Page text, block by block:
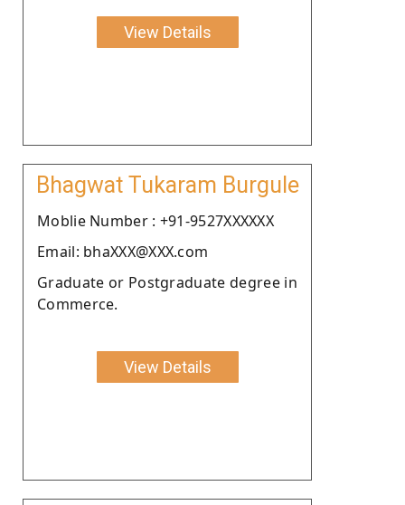
View Details
Bhagwat Tukaram Burgule
Moblie Number : +91-9527XXXXXX
Email: bhaXXX@XXX.com
Graduate or Postgraduate degree in
Commerce.
View Details